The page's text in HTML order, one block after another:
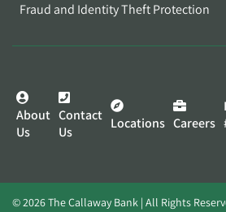
Fraud and Identity Theft Protection
About
Us
Contact
Us
Locations Careers
© 2026 The Callaway Bank | All Rights